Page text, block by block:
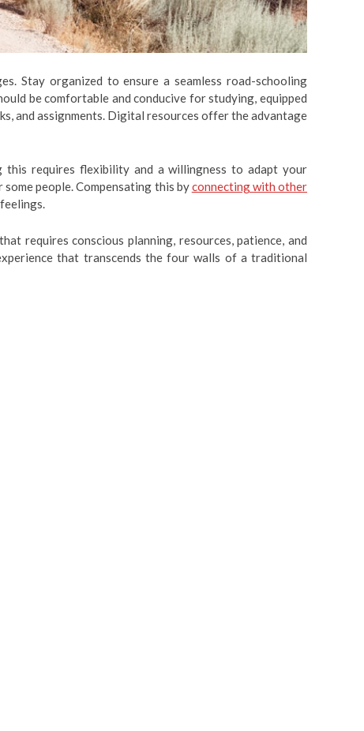
Stay organized to ensure a seamless road-schooling
be comfortable and conducive for studying, equipped
and assignments. Digital resources offer the advantage
this requires flexibility and a willingness to adapt your
people. Compensating this byconnecting with other
requires conscious planning, resources, patience, and
that transcends the four walls of a traditional